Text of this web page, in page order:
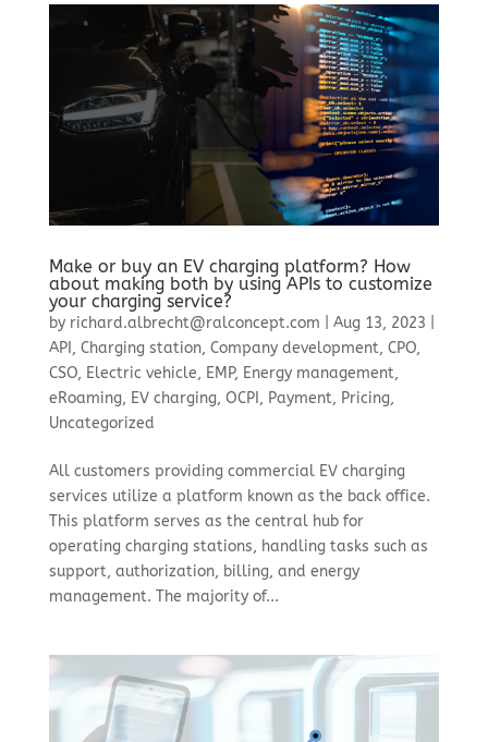
Make or buy an EV charging platform? How
about making both by using APIs to customize
your charging service?
by richard.albrecht@ralconcept.com Aug 13, 2023
API , Charging station, Company development, CPO,
CSO, Electric vehicle, EMP, Energy management,
eRoaming, EV charging, OCPI , Payment, Pricing,
Uncategorized
All customers providing commercial EV charging
services utilize a platform known as the back office.
This platform serves as the central hub for
operating charging stations, handling tasks such as
support, authorization, billing, and energy
management. The majority of...